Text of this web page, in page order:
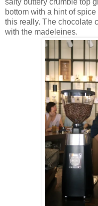
bottom with a hint of
this really. The chocolate
with the madeleines.